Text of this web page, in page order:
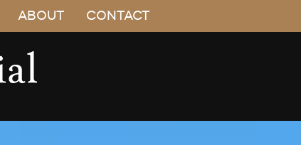
ABOUT CONTACT